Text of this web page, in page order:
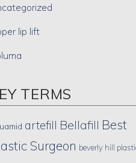
lip lift
TERMS
artefill Bellafill Best
Surgeon beverly hill